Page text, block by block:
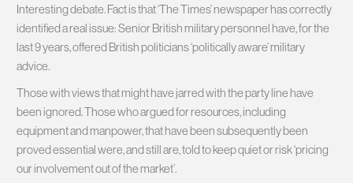
Interesting debate. Fact is that ‘The Times’ newspaper has correctly
identified a real issue: Senior British military personnel have, for the
last 9 years, offered British politicians ‘politically aware’ military
advice.
Those with views that might have jarred with the party line have
been ignored. Those who argued for resources, including
equipment and manpower, that have been subsequently been
proved essential were, and still are, told to keep quiet or risk ‘pricing
our involvement out of the market’.